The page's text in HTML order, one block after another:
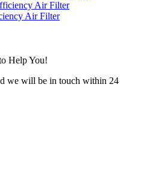
Air Filter
Help You!
we will be in touch within 24